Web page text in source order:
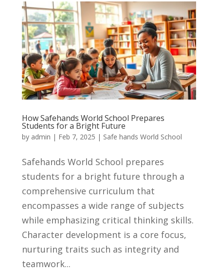
How Safehands World School Prepares
Students for a Bright Future
by admin | Feb 7, 2025 | Safe hands World School
Safehands World School prepares
students for a bright future through a
comprehensive curriculum that
encompasses a wide range of subjects
while emphasizing critical thinking skills.
Character development is a core focus,
nurturing traits such as integrity and
teamwork...